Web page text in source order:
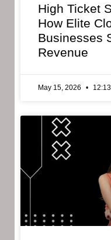
High Ticket
How Elite
Businesses
Revenue
May 15, 2026